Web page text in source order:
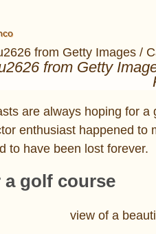
from Getty
are always hoping for
enthusiast happened
to have been lost forever.
a golf course